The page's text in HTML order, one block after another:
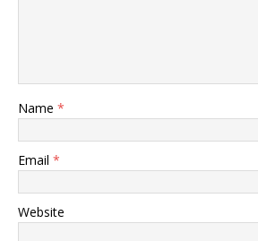
Name *
Email *
Website